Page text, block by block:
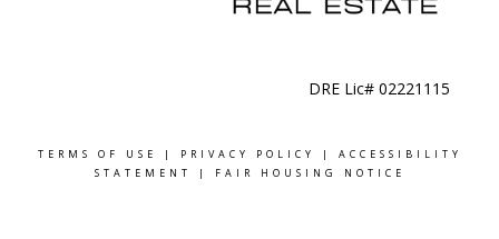
DRE Lic# 02221115
TERMS OF USE | PRIVACY POLICY | ACCESSIBILITY
STATEMENT
| FAIR HOUSING NOTICE